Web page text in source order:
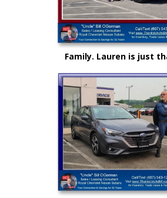
Family. Lauren is just
could not be more
rises up in life and